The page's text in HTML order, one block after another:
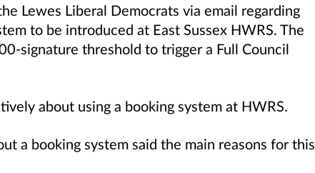
Lewes Liberal Democrats via email regarding
to be introduced at East Sussex HWRS. The
signature threshold to trigger a Full Council
about using a booking system at HWRS.
a booking system said the main reasons for this